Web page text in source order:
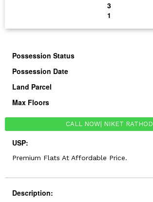
3
1
Possession Status
Possession Date
Land Parcel
Max Floors
CALL NOW | NIKET RATHOD
USP:
Premium Flats At Affordable Price.
Description: